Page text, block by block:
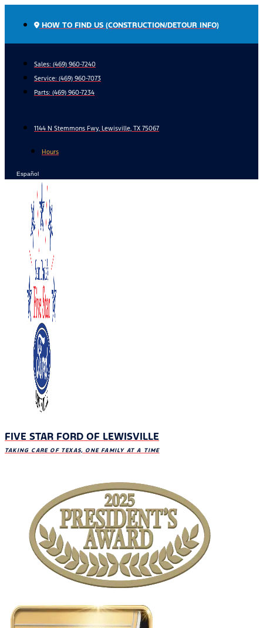
HOW TO FIND US (CONSTRUCTION/DETOUR INFO)
Sales: (469) 960-7240
Service: (469) 960-7073
Parts: (469) 960-7234
1144 N Stemmons Fwy, Lewisville, TX 75067
Hours
Español
FIVE STAR FORD OF LEWISVILLE
TAKING CARE OF TEXAS, ONE FAMILY AT A TIME